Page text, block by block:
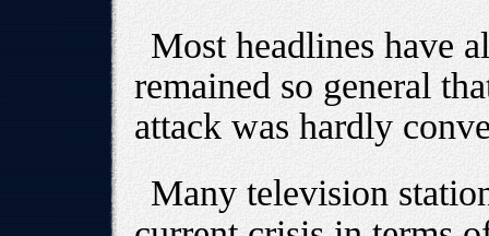
Most headlines have
remained so general
attack was hardly
Many television